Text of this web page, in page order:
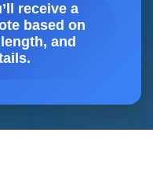
receive a
based on
and